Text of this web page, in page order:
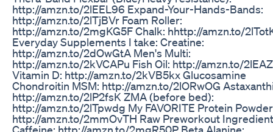
http://amzn.to/2lEEL96 Expand-Your-Hands-Bands:
http://amzn.to/2lTjBVr Foam Roller:
http://amzn.to/2mgKG5F Chalk: hhttp://amzn.to/
Everyday Supplements I take: Creatine:
http://amzn.to/2dOwGtA Men's Multi:
http://amzn.to/2kVCAPu Fish Oil: http://amzn.to/
Vitamin D: http://amzn.to/2kVB5kx Glucosamine
Chondroitin MSM: http://amzn.to/2lORwOG
http://amzn.to/2lP2fsK ZMA (before bed):
http://amzn.to/2lTpwdg My FAVORITE Protein
http://amzn.to/2mmOvTH Raw Preworkout
Caffeine: http://amzn.to/2mgR50P Beta Alanine: